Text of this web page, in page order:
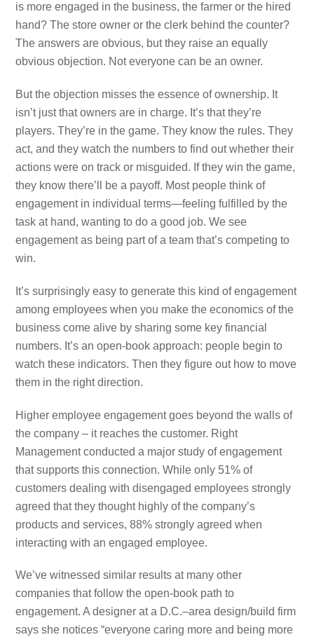
is more engaged in the business, the farmer or the hired
hand? The store owner or the clerk behind the counter?
The answers are obvious, but they raise an equally
obvious objection. Not everyone can be an owner.
But the objection misses the essence of ownership. It
isn’t just that owners are in charge. It’s that they’re
players. They’re in the game. They know the rules. They
act, and they watch the numbers to find out whether their
actions were on track or misguided. If they win the game,
they know there’ll be a payoff. Most people think of
engagement in individual terms—feeling fulfilled by the
task at hand, wanting to do a good job. We see
engagement as being part of a team that’s competing to
win.
It’s surprisingly easy to generate this kind of engagement
among employees when you make the economics of the
business come alive by sharing some key financial
numbers. It’s an open-book approach: people begin to
watch these indicators. Then they figure out how to move
them in the right direction.
Higher employee engagement goes beyond the walls of
the company – it reaches the customer. Right
Management conducted a major study of engagement
that supports this connection. While only 51% of
customers dealing with disengaged employees strongly
agreed that they thought highly of the company’s
products and services, 88% strongly agreed when
interacting with an engaged employee.
We’ve witnessed similar results at many other
companies that follow the open-book path to
engagement. A designer at a D.C.–area design/build firm
says she notices “everyone caring more and being more